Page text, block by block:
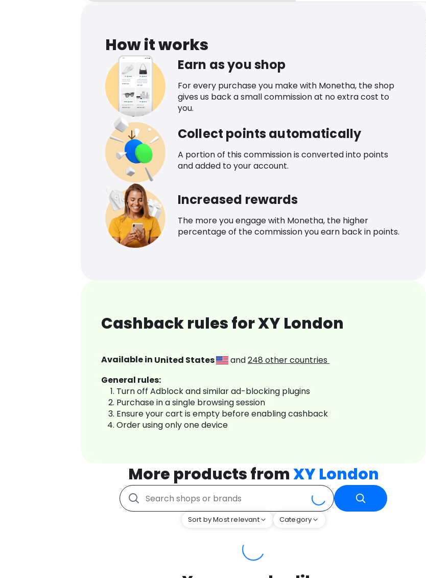
How it works
Earn as you shop
For every purchase you make with Monetha, the shop
gives us back a small commission at no extra cost to
you.
Collect points automatically
A portion of this commission is converted into points
and added to your account.
Increased rewards
The more you engage with Monetha, the higher
percentage of the commission you earn back in points.
Cashback rules for XY London
Available in United States and248 other countries
General rules:
Turn off Adblock and similar ad-blocking plugins
Purchase in a single browsing session
Ensure your cart is empty before enabling cashback
Order using only one device
More products fromXY London
Sort by Most relevant Category